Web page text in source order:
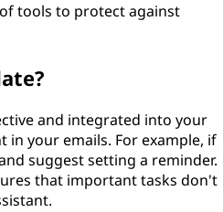
tools to protect against
and integrated into your
in your emails. For example, if
suggest setting a reminder.
that important tasks don't